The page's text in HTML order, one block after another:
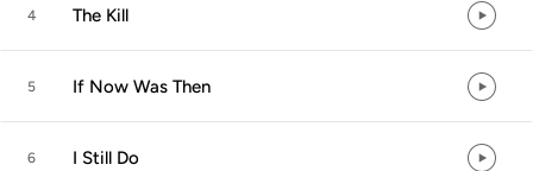
4 The Kill
5 If Now Was Then
6 I Still Do